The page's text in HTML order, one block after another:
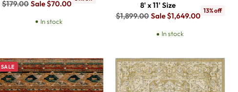
Regular
$179.00 Sale $70.00
In stock
8' x 11' Size
Regular
$1,899.00 Sale $1,649.00
13% off
In stock
SALE